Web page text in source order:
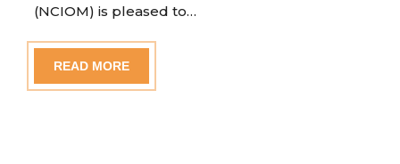
(NCIOM) is pleased to…
READ MORE